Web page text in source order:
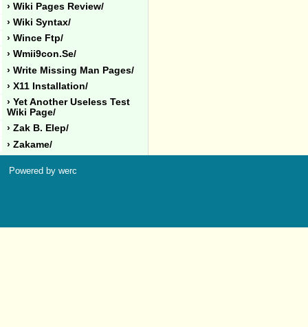
› Wiki Pages Review/
› Wiki Syntax/
› Wince Ftp/
› Wmii9con.se/
› Write Missing Man Pages/
› X11 Installation/
› Yet Another Useless Test
Wiki Page/
› Zak B. Elep/
› Zakame/
Powered by werc